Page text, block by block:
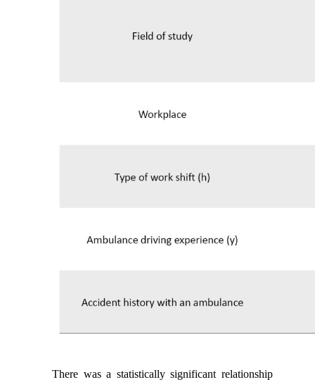
There was a statistically significant relationship